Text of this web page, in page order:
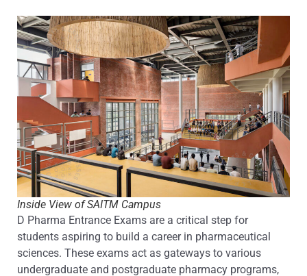
Inside View of SAITM Campus
D Pharma Entrance Exams are a critical step for
students aspiring to build a career in pharmaceutical
sciences. These exams act as gateways to various
undergraduate and postgraduate pharmacy programs,